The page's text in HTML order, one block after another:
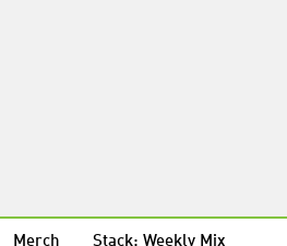
Merch Stack: Weekly Mix